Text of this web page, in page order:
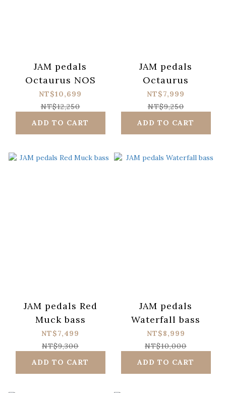
JAM pedals
Octaurus NOS
NT$10,699
NT$12,250
ADD TO CART
JAM pedals
Octaurus
NT$7,999
NT$9,250
ADD TO CART
JAM pedals Red
Muck bass
NT$7,499
NT$9,300
ADD TO CART
JAM pedals
Waterfall bass
NT$8,999
NT$10,000
ADD TO CART